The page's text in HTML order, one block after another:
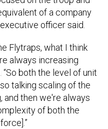
of a company
officer said.
Flytraps, what I think
always increasing
“So both the level of unit
talking scaling of the
and then we're always
of both the